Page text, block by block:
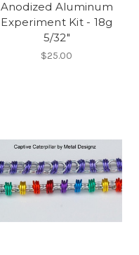
Anodized Aluminum
Experiment Kit - 18g
5/32"
$25.00